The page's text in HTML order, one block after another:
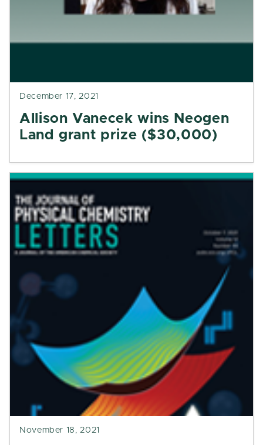
December 17, 2021
Allison Vanecek wins Neogen
Land grant prize ($30,000)
November 18, 2021